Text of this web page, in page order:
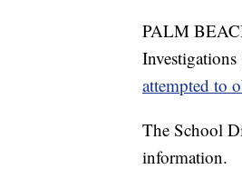
PALM
attempted to
The School
information.